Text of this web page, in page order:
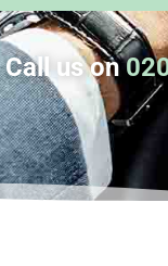
Call us on